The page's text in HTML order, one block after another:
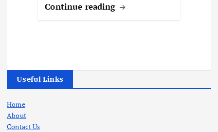
Continue reading
Useful Links
Home
About
Contact Us